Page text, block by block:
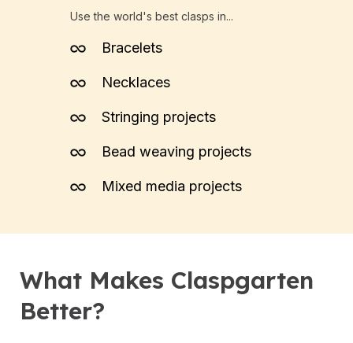
Use the world's best clasps in...
Bracelets
Necklaces
Stringing projects
Bead weaving projects
Mixed media projects
What Makes Claspgarten
Better?